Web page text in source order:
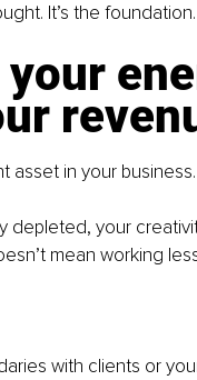
It’s the foundation.
asset in your business.
depleted, your
mean working
with clients or